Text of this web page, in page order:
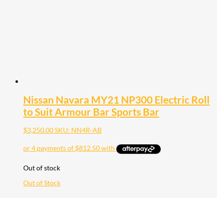
Nissan Navara MY21 NP300 Electric Roll
to Suit Armour Bar Sports Bar
$3,250.00SKU: NN4R-AB
Out of stock
Out of Stock